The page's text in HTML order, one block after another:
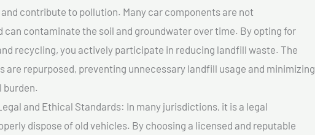
contribute to pollution. Many car components are not
can contaminate the soil and groundwater over time. By opting for
recycling, you actively participate in reducing landfill waste. The
are repurposed, preventing unnecessary landfill usage and minimizing
burden.
and Ethical Standards: In many jurisdictions, it is a legal
dispose of old vehicles. By choosing a licensed and reputable